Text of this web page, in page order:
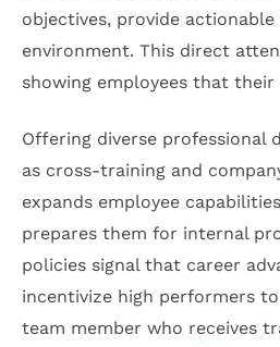
objectives, provide
environment. This direct
showing employees that their
Offering diverse professional
as cross-training and
expands employee
prepares them for internal
policies signal that career
incentivize high performers
team member who receives